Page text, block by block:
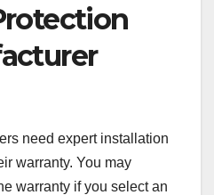
need expert installation
warranty. You may
warranty if you select an